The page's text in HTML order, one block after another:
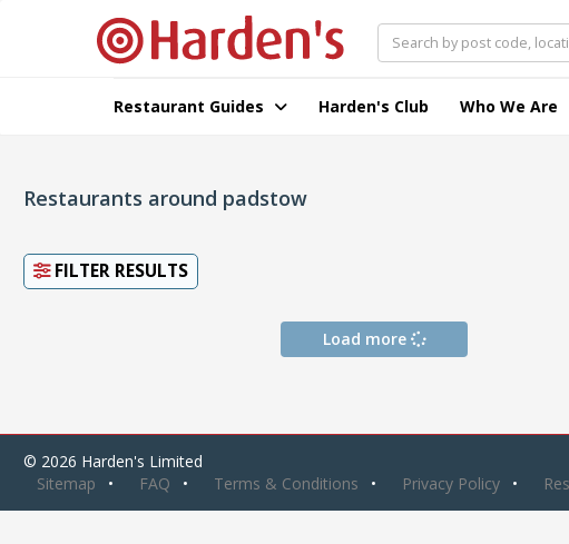
Restaurant Guides Harden's Club Who We Are
Restaurants around padstow
FILTER RESULTS
Load more
© 2026 Harden's Limited
Sitemap
FAQ Terms & Conditions Privacy Policy